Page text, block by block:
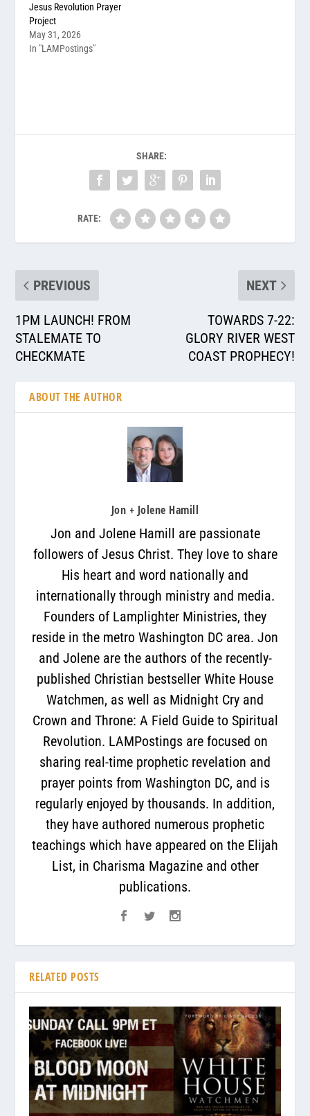
Jesus Revolution Prayer
Project
May 31, 2026
In "LAMPostings"
SHARE:
RATE:
PREVIOUS
1PM LAUNCH! FROM
STALEMATE TO
CHECKMATE
NEXT
TOWARDS 7-22:
GLORY RIVER WEST
COAST PROPHECY!
ABOUT THE AUTHOR
Jon + Jolene Hamill
Jon and Jolene Hamill are passionate
followers of Jesus Christ. They love to share
His heart and word nationally and
internationally through ministry and media.
Founders of Lamplighter Ministries, they
reside in the metro Washington DC area. Jon
and Jolene are the authors of the recently-
published Christian bestseller White House
Watchmen, as well as Midnight Cry and
Crown and Throne: A Field Guide to Spiritual
Revolution. LAMPostings are focused on
sharing real-time prophetic revelation and
prayer points from Washington DC, and is
regularly enjoyed by thousands. In addition,
they have authored numerous prophetic
teachings which have appeared on the Elijah
List, in Charisma Magazine and other
publications.
RELATED POSTS